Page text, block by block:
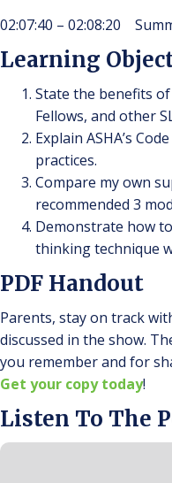
02:07:40 – 02:08:20
Learning
State the benefits
Fellows, and other
Explain ASHA’s
practices.
Compare my own
recommended 3
Demonstrate how
thinking technique
PDF Handout
Parents, stay on track
discussed in the show.
you remember and for
Get your copy today!
Listen To The